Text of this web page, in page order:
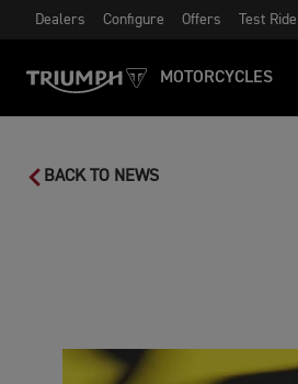
Dealers Configure Offers Test Ride
MOTORCYCLES
BACK TO NEWS